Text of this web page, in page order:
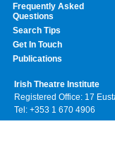
Frequently Asked
Questions
Search Tips
Get In Touch
Publications
Irish Theatre Institute
Registered Office: 17
Tel: +353 1 670 4906